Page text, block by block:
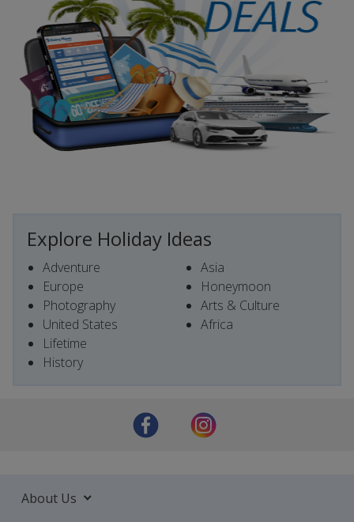
Explore Holiday Ideas
Adventure
Europe
Photography
United States
Lifetime
History
Asia
Honeymoon
Arts & Culture
Africa
About Us